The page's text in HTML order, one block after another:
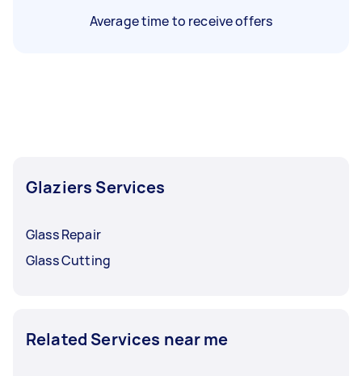
Average time to receive offers
Glaziers Services
Glass Repair
Glass Cutting
Related Services near me